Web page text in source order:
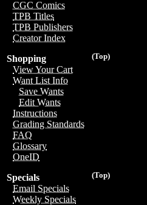
CGC Comics
TPB Titles
TPB Publishers
Creator Index
(Top)
Shopping
View Your Cart
Want List Info
Save Wants
Edit Wants
Instructions
Grading Standards
FAQ
Glossary
OneID
(Top)
Specials
Email Specials
Weekly Specials